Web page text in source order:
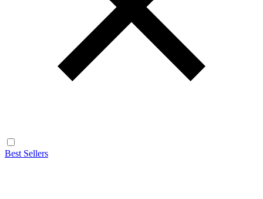
Best Sellers